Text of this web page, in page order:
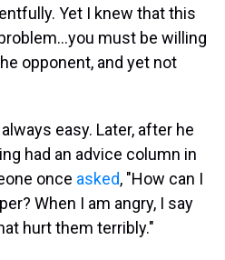
Yet I knew that this
must be willing
opponent, and yet not
easy. Later, after he
had an advice column in
once asked, "How can I
When I am angry, I say
hurt them terribly."